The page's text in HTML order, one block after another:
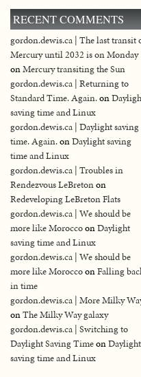
RECENT COMMENTS
gordon.dewis.ca | The last transit
Mercury until 2032 is on Monday
onMercury transiting the Sun
gordon.dewis.ca | Returning to
Standard Time. Again.on
saving time and Linux
gordon.dewis.ca | Daylight saving
time. Again.onDaylight saving
time and Linux
gordon.dewis.ca | Troubles in
Rendezvous LeBretonon
Redeveloping LeBreton Flats
gordon.dewis.ca | We should be
more like MoroccoonDaylight
saving time and Linux
gordon.dewis.ca | We should be
more like MoroccoonFalling
in time
gordon.dewis.ca | More Milky
onThe Milky Way galaxy
gordon.dewis.ca | Switching to
Daylight Saving TimeonDaylight
saving time and Linux